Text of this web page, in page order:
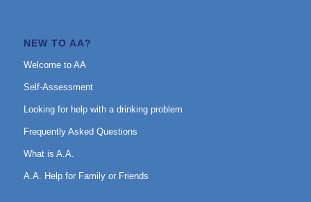
NEW TO AA?
Welcome to AA
Self-Assessment
Looking for help with a drinking problem
Frequently Asked Questions
What is A.A.
A.A. Help for Family or Friends